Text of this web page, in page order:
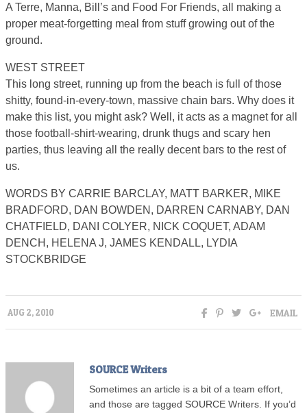
A Terre, Manna, Bill’s and Food For Friends, all making a
proper meat-forgetting meal from stuff growing out of the
ground.
WEST STREET
This long street, running up from the beach is full of those
shitty, found-in-every-town, massive chain bars. Why does it
make this list, you might ask? Well, it acts as a magnet for all
those football-shirt-wearing, drunk thugs and scary hen
parties, thus leaving all the really decent bars to the rest of
us.
WORDS BY CARRIE BARCLAY, MATT BARKER, MIKE
BRADFORD, DAN BOWDEN, DARREN CARNABY, DAN
CHATFIELD, DANI COLYER, NICK COQUET, ADAM
DENCH, HELENA J, JAMES KENDALL, LYDIA
STOCKBRIDGE
AUG 2, 2010 EMAIL
SOURCE Writers
Sometimes an article is a bit of a team effort,
and those are tagged SOURCE Writers. If you’d